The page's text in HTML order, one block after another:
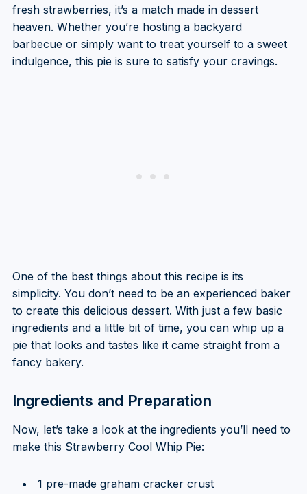
fresh strawberries, it’s a match made in dessert
heaven. Whether you’re hosting a backyard
barbecue or simply want to treat yourself to a sweet
indulgence, this pie is sure to satisfy your cravings.
One of the best things about this recipe is its
simplicity. You don’t need to be an experienced baker
to create this delicious dessert. With just a few basic
ingredients and a little bit of time, you can whip up a
pie that looks and tastes like it came straight from a
fancy bakery.
Ingredients and Preparation
Now, let’s take a look at the ingredients you’ll need to
make this Strawberry Cool Whip Pie:
1 pre-made graham cracker crust